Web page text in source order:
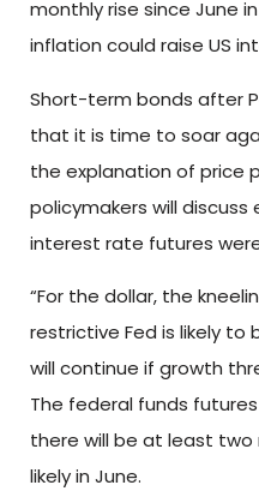
monthly rise since June
inflation could raise US
Short-term bonds after
that it is time to soar
the explanation of price
policymakers will discuss
interest rate futures
“For the dollar, the
restrictive Fed is likely
will continue if growth
The federal funds
there will be at least two
likely in June.